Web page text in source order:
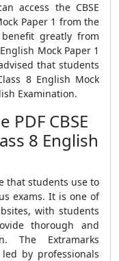
access the CBSE
Paper 1 from the
greatly from
Mock Paper 1
that students
8 English Mock
Examination.
CBSE
8 English
that students use to
exams. It is one of
with students
thorough and
The Extramarks
by professionals